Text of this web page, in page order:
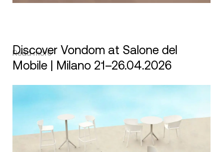
Discover Vondom at Salone del
Mobile | Milano 21–26.04.2026
Read more